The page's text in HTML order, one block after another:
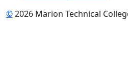
©2026 Marion Technical